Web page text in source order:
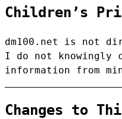
Children’s
dm100.net is not
I do not knowingly
information from
Changes to